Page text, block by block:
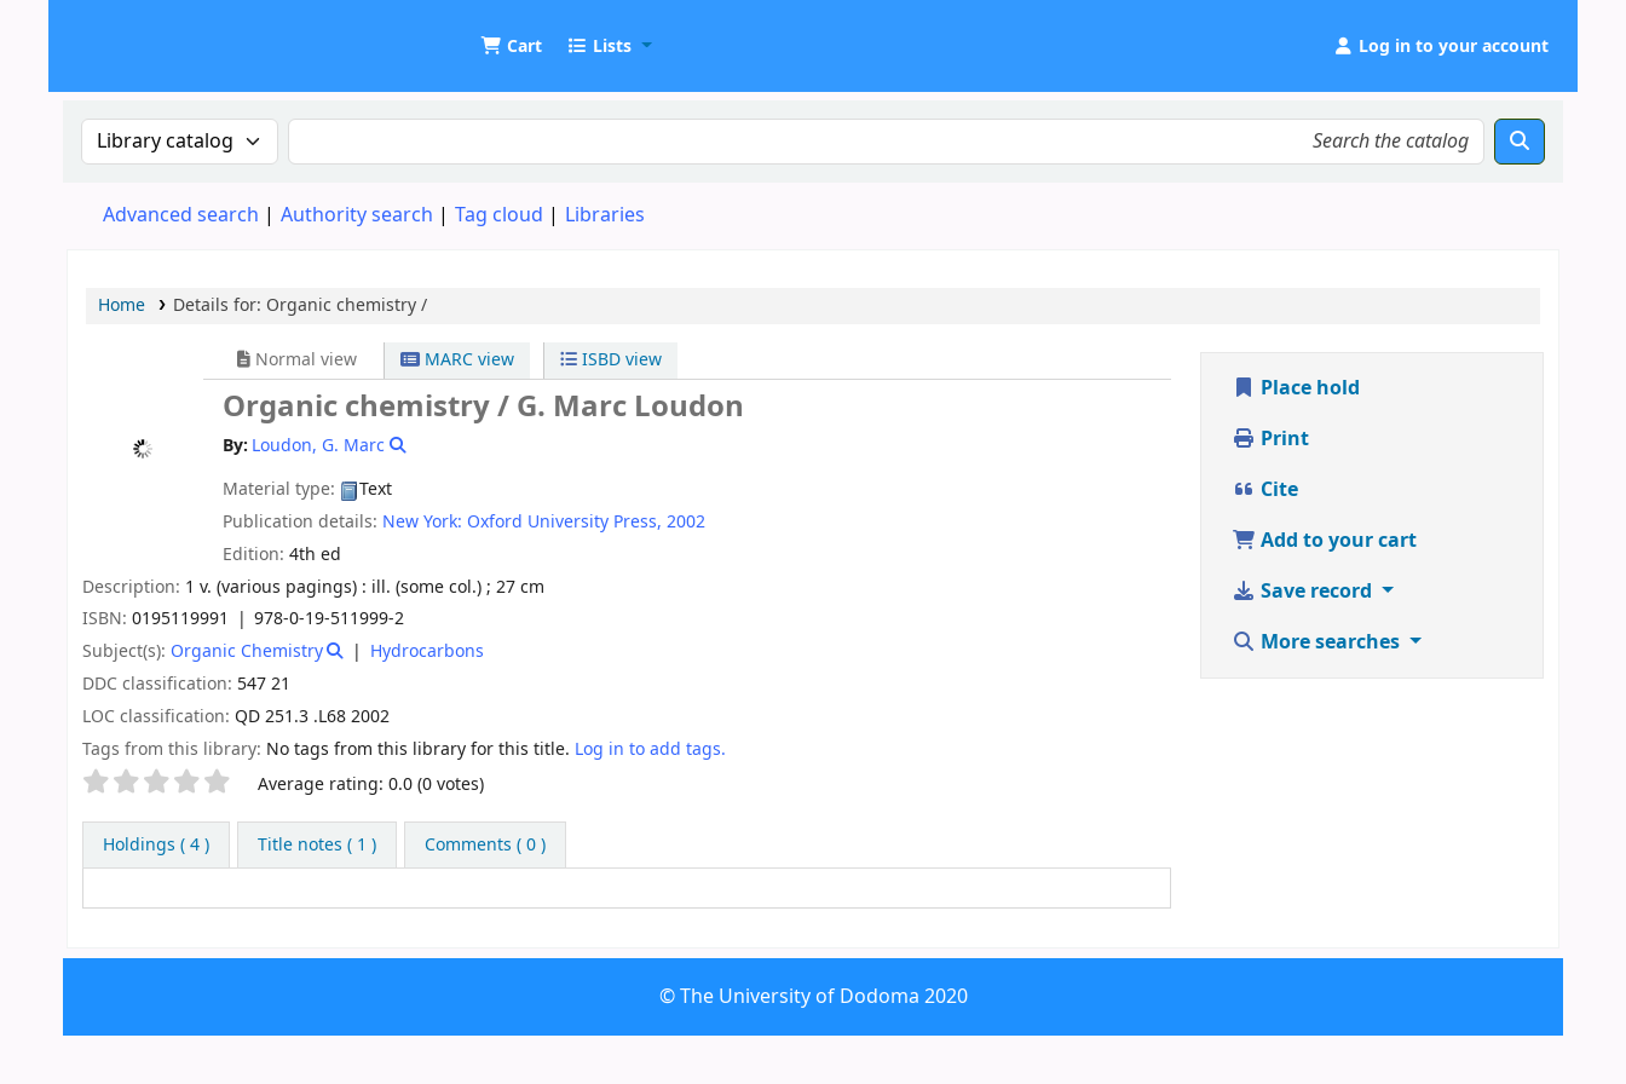
Cart Lists Log in to your account
Search the catalog by:Search the catalog
Advanced search Authority search Tag cloud Libraries
Home Details for: Organic chemistry /
Normal view MARC view ISBD view
Organic chemistry /G. Marc Loudon
By: Loudon, G. Marc
Material type:
Text
Publication details: New York: Oxford University Press, 2002
Edition: 4th ed
Description: 1 v. (various pagings) : ill. (some col.) ; 27 cm
ISBN: 0195119991
978-0-19-511999-2
Subject(s): Organic Chemistry
Hydrocarbons
DDC classification: 547 21
LOC classification: QD 251.3 .L68 2002
Tags from this library: No tags from this library for this title. Log in to add tags.
Star ratings Average rating: 0.0 (0 votes)
Holdings ( 4 ) Title notes ( 1 ) Comments ( 0 )
Place hold
Print
Cite
Add to your cart
Save record
More searches
© The University of Dodoma 2020